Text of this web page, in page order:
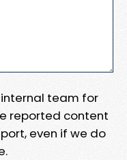
internal team for
reported content
even if we do